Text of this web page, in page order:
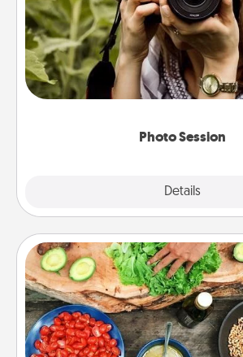
Photo Session
Details
Most people treasure photos
them. A photo session with a
makes a great gift that will be
Cooking Class
Take a cooking class with your
you are sure to give and